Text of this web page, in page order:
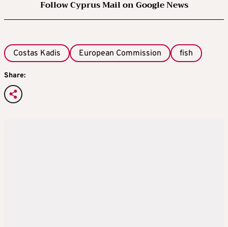
Follow Cyprus Mail on Google News
Costas Kadis European Commission fish
Share: